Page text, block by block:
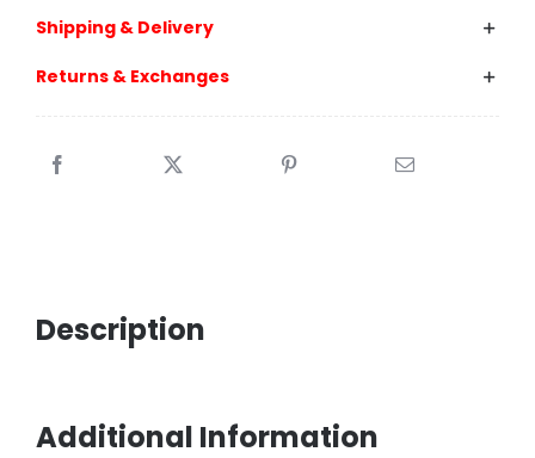
Shipping & Delivery
Returns & Exchanges
Description
Additional Information